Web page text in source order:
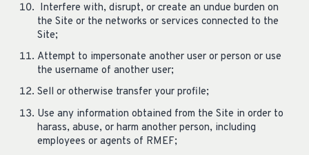
Interfere with, disrupt, or create an undue burden on
the Site or the networks or services connected to the
Site;
Attempt to impersonate another user or person or use
the username of another user;
Sell or otherwise transfer your profile;
Use any information obtained from the Site in order to
harass, abuse, or harm another person, including
employees or agents of RMEF;